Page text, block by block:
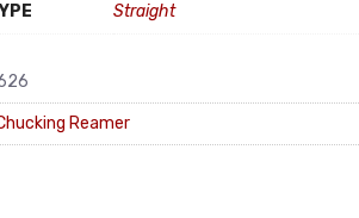
Straight
Reamer